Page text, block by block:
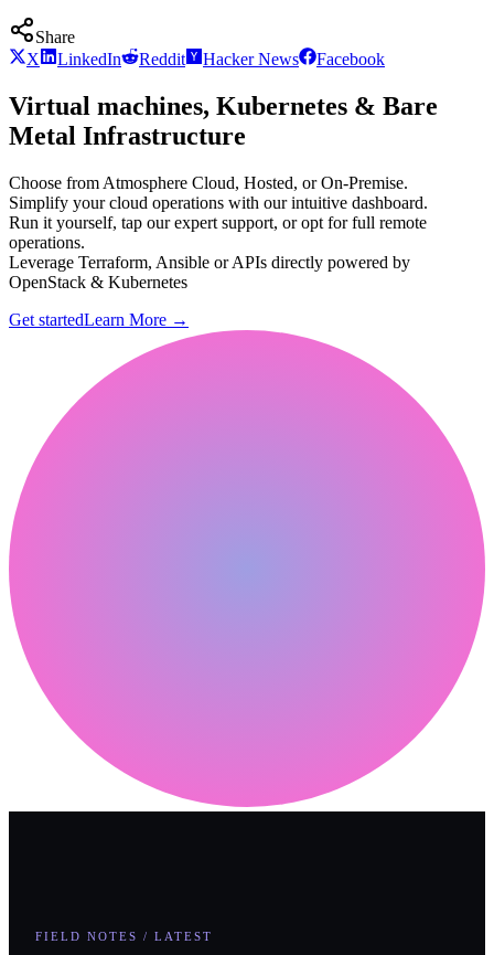
Share
X
LinkedIn Reddit Hacker News Facebook
Virtual machines, Kubernetes & Bare
Metal Infrastructure
Choose from Atmosphere Cloud, Hosted, or On-Premise.
Simplify your cloud operations with our intuitive dashboard.
Run it yourself, tap our expert support, or opt for full remote
operations.
Leverage Terraform, Ansible or APIs directly powered by
OpenStack & Kubernetes
Get startedLearn More →
FIELD NOTES / LATEST